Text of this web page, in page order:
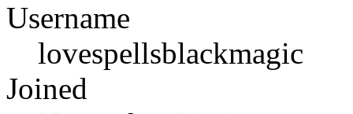
Username
lovespellsblackmagic
Joined